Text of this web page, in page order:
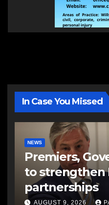
In Case You Missed
NEWS
Premiers,
to strengthen
partnerships
AUGUST 9, 2026